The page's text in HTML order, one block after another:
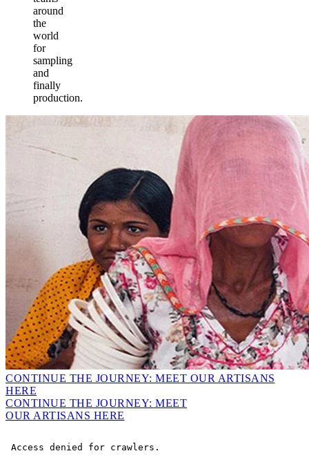
around
the
world
for
sampling
and
finally
production.
CONTINUE THE JOURNEY: MEET OUR ARTISANS
HERE
CONTINUE THE JOURNEY: MEET
OUR ARTISANS HERE